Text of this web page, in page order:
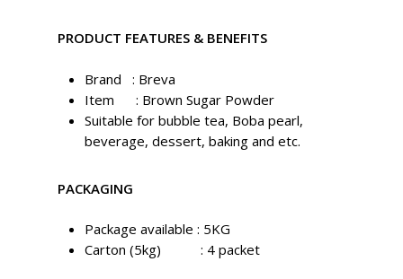
PRODUCT FEATURES & BENEFITS
Brand : Breva
Item : Brown Sugar Powder
Suitable for bubble tea, Boba pearl,
beverage, dessert, baking and etc.
PACKAGING
Package available : 5KG
Carton (5kg) : 4 packet